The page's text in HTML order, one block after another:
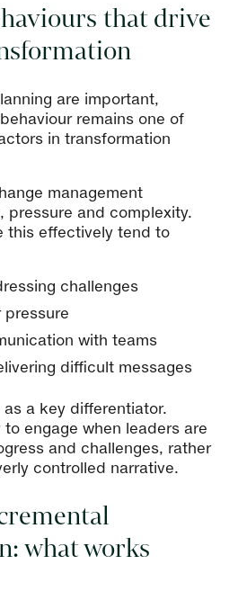
that drive
are important,
remains one of
in transformation
management
pressure and complexity.
this effectively tend to
challenges
pressure
with teams
difficult messages
a key differentiator.
to engage when leaders are
and challenges, rather
controlled narrative.
what works